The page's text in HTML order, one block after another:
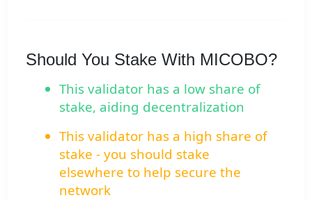
Should You Stake With MICOBO?
This validator has a low share of
stake, aiding decentralization
This validator has a high share of
stake - you should stake
elsewhere to help secure the
network